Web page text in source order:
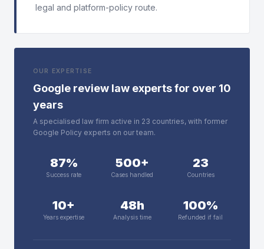
legal and platform-policy route.
OUR EXPERTISE
Google review law experts for over 10
years
A specialised law firm active in 23 countries, with former
Google Policy experts on our team.
87%
Success rate
500+
Cases handled
23
Countries
10+
Years expertise
48h
Analysis time
100%
Refunded if fail